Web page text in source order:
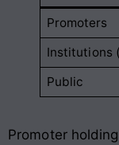
Promoters
Institutions
Public
Promoter